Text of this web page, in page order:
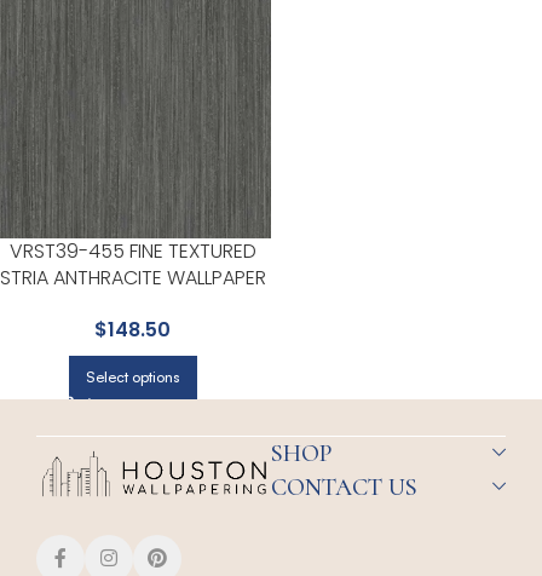
VRST39-455 FINE TEXTURED
STRIA ANTHRACITE WALLPAPER
ROOMS | VEER DECOR
$148.50
Select options
SHOP
CONTACT US